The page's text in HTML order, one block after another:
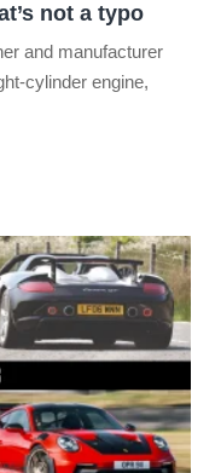
not a typo
and manufacturer
cylinder engine,